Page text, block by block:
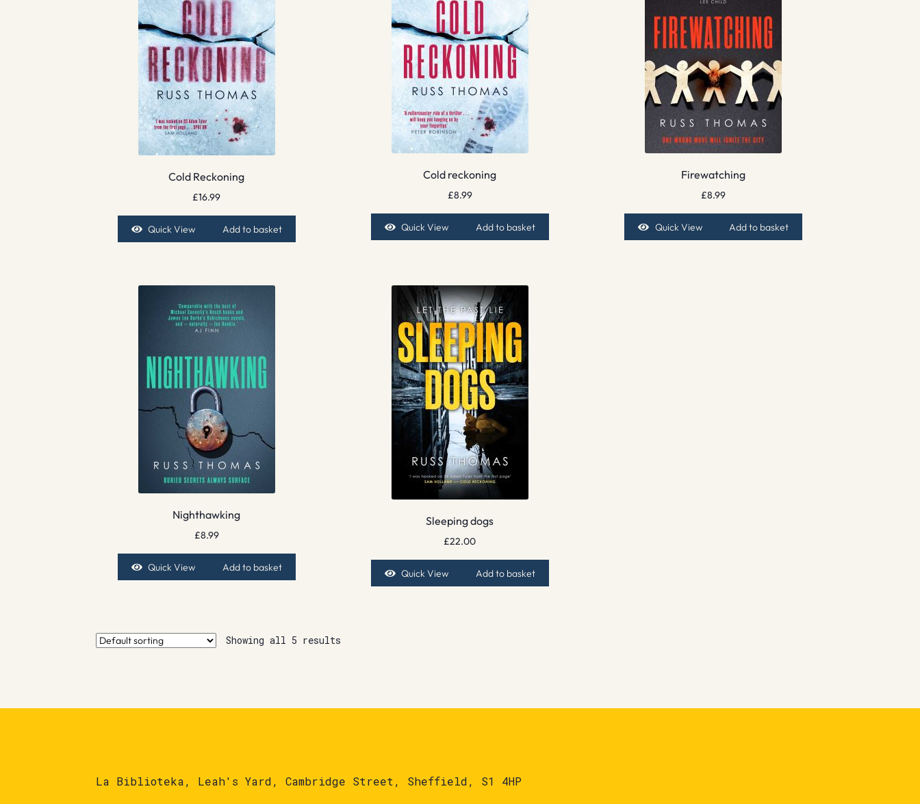
Cold Reckoning
£16.99
Quick View Add to basket
Cold reckoning
£8.99
Quick View Add to basket
Firewatching
£8.99
Quick View Add to basket
Nighthawking
£8.99
Quick View Add to basket
Sleeping dogs
£22.00
Quick View Add to basket
Showing all 5 results
La Biblioteka, Leah's Yard, Cambridge Street, Sheffield, S1 4HP